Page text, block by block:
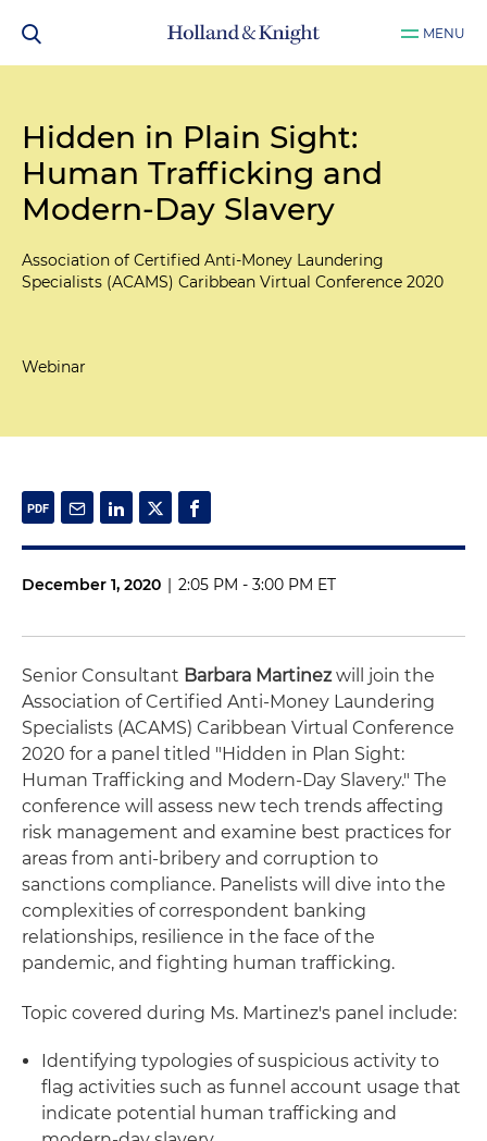
MENU
Hidden in Plain Sight:
Human Trafficking and
Modern-Day Slavery
Association of Certified Anti-Money Laundering
Specialists (ACAMS) Caribbean Virtual Conference 2020
Webinar
December 1, 2020 | 2:05 PM - 3:00 PM ET
Senior Consultant Barbara Martinezwill join the
Association of Certified Anti-Money Laundering
Specialists (ACAMS) Caribbean Virtual Conference
2020 for a panel titled "Hidden in Plan Sight:
Human Trafficking and Modern-Day Slavery." The
conference will assess new tech trends affecting
risk management and examine best practices for
areas from anti-bribery and corruption to
sanctions compliance. Panelists will dive into the
complexities of correspondent banking
relationships, resilience in the face of the
pandemic, and fighting human trafficking.
Topic covered during Ms. Martinez's panel include:
Identifying typologies of suspicious activity to
flag activities such as funnel account usage that
indicate potential human trafficking and